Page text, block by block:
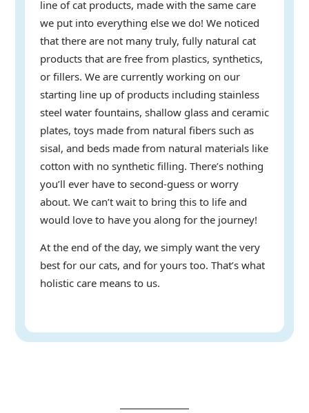
line of cat products, made with the same care
we put into everything else we do! We noticed
that there are not many truly, fully natural cat
products that are free from plastics, synthetics,
or fillers. We are currently working on our
starting line up of products including stainless
steel water fountains, shallow glass and ceramic
plates, toys made from natural fibers such as
sisal, and beds made from natural materials like
cotton with no synthetic filling. There’s nothing
you’ll ever have to second-guess or worry
about. We can’t wait to bring this to life and
would love to have you along for the journey!
At the end of the day, we simply want the very
best for our cats, and for yours too. That’s what
holistic care means to us.